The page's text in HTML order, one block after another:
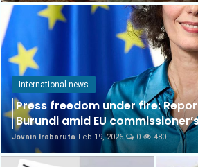
Culture
International news
Press freedom under fire:
Burundi amid EU
Jovain Irabaruta Feb 19, 2026 0 480